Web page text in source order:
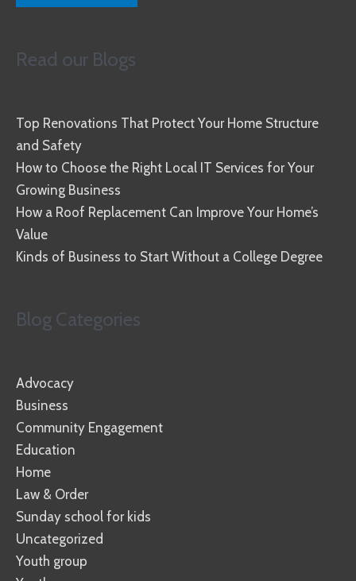
Read our Blogs
Top Renovations That Protect Your Home Structure
and Safety
How to Choose the Right Local IT Services for Your
Growing Business
How a Roof Replacement Can Improve Your Home’s
Value
Kinds of Business to Start Without a College Degree
Blog Categories
Advocacy
Business
Community Engagement
Education
Home
Law & Order
Sunday school for kids
Uncategorized
Youth group